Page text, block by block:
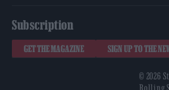
Subscription
GET THE MAGAZINE SIGN UP TO THE
© 2026
Rolling